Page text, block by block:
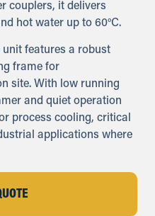
couplers, it delivers
hot water up to 60°C.
features a robust
frame for
site. With low running
and quiet operation
process cooling, critical
applications where